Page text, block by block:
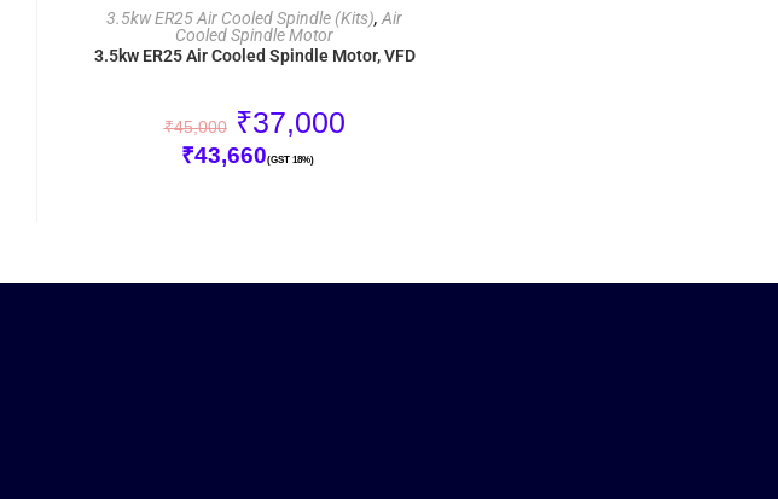
ADD TO CART
3.5kw ER25 Air Cooled Spindle (Kits),Air
Cooled Spindle Motor
3.5kw ER25 Air Cooled Spindle Motor, VFD
₹45,000 ₹37,000
₹43,660(GST 18%)